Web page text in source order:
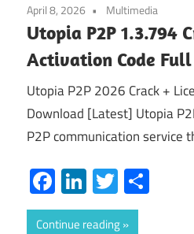
April 8, 2026 Multimedia
Utopia P2P 1.3.794
Activation Code
Utopia P2P 2026 Crack +
Download [Latest] Utopia
P2P communication service
Facebook
LinkedIn
Twitter
Continue reading